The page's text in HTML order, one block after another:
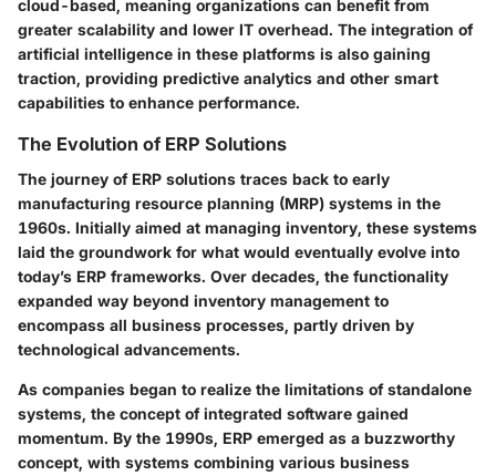
cloud-based, meaning organizations can benefit from
greater scalability and lower IT overhead. The integration of
artificial intelligence in these platforms is also gaining
traction, providing predictive analytics and other smart
capabilities to enhance performance.
The Evolution of ERP Solutions
The journey of ERP solutions traces back to early
manufacturing resource planning (MRP) systems in the
1960s. Initially aimed at managing inventory, these systems
laid the groundwork for what would eventually evolve into
today’s ERP frameworks. Over decades, the functionality
expanded way beyond inventory management to
encompass all business processes, partly driven by
technological advancements.
As companies began to realize the limitations of standalone
systems, the concept of integrated software gained
momentum. By the 1990s, ERP emerged as a buzzworthy
concept, with systems combining various business